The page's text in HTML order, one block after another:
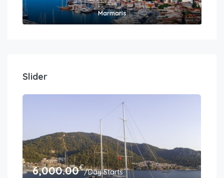
Marmaris
Slider
6,000.00€/Day Starts